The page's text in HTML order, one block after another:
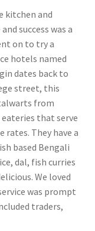
kitchen and
success was a
on to try a
hotels named
dates back to
street, this
from
that serve
They have a
based Bengali
dal, fish curries
We loved
was prompt
traders,